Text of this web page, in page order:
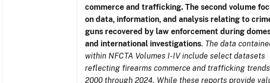
commerce and trafficking. The second volume
on data, information, and analysis relating to
guns recovered by law enforcement during
and international investigations. The data
within NFCTA Volumes I-IV include select datasets
reflecting firearms commerce and trafficking
2000 through 2024. While these reports provide